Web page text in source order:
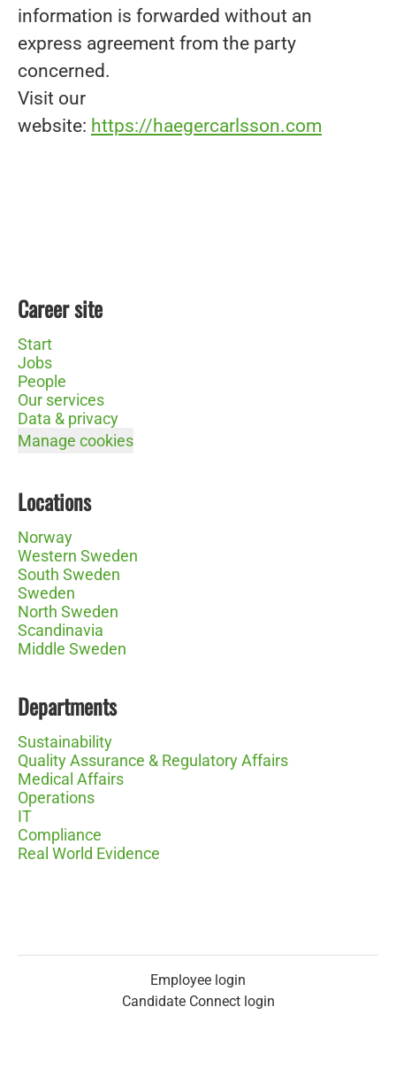
information is forwarded without an
express agreement from the party
concerned.
Visit our
website: https://haegercarlsson.com
Career site
Start
Jobs
People
Our services
Data & privacy
Manage cookies
Locations
Norway
Western Sweden
South Sweden
Sweden
North Sweden
Scandinavia
Middle Sweden
Departments
Sustainability
Quality Assurance & Regulatory Affairs
Medical Affairs
Operations
IT
Compliance
Real World Evidence
Employee login
Candidate Connect login